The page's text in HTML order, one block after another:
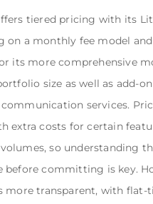
tiered pricing with its
on a monthly fee model
its more comprehensive
size as well as add-
services.
extra costs for certain
so understanding
before committing is key.
more transparent, with flat-